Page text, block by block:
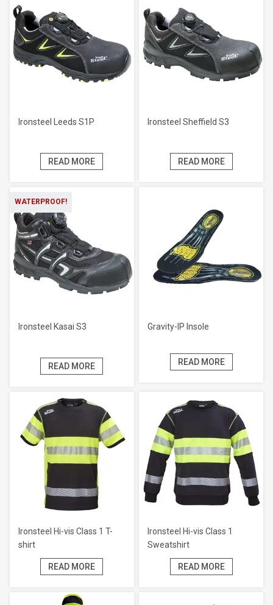
Ironsteel Leeds S1P
READ MORE
Ironsteel Sheffield S3
READ MORE
WATERPROOF!
Ironsteel Kasai S3
READ MORE
Gravity-IP Insole
READ MORE
Ironsteel Hi-vis Class 1 T-
shirt
READ MORE
Ironsteel Hi-vis Class 1
Sweatshirt
READ MORE